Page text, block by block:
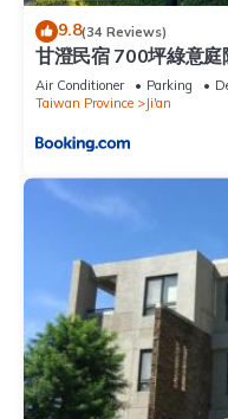
9.8(34 Reviews)
甘澄民宿 700坪綠意庭
Air Conditioner Parking
Taiwan Province
Ji'an